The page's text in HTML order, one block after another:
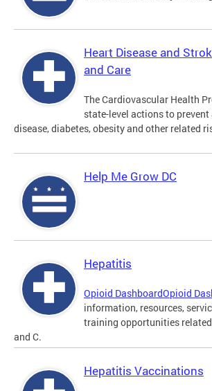
Heart Disease and
and Care
The Cardiovascular Health
state-level actions to
disease, diabetes, obesity and other related
Help Me Grow DC
Hepatitis
Opioid DashboardOpioid
information, resources,
training opportunities
and C.
Hepatitis Vaccinations